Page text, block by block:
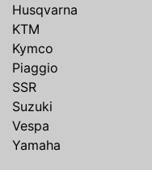
Husqvarna
KTM
Kymco
Piaggio
SSR
Suzuki
Vespa
Yamaha